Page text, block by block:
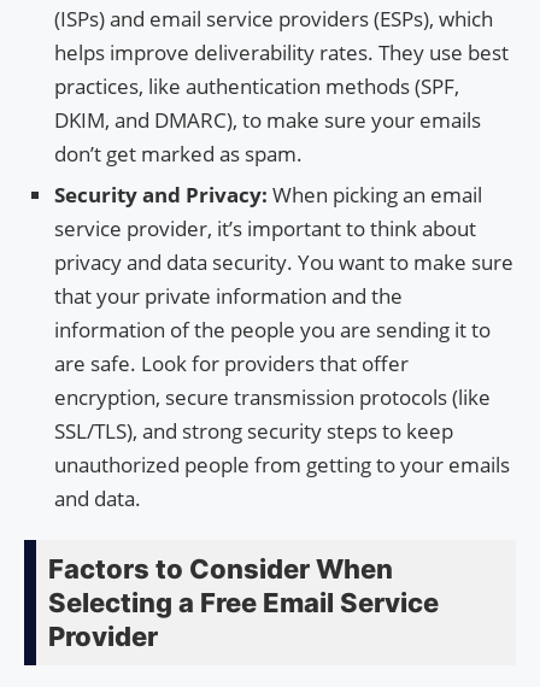
(ISPs) and email service providers (ESPs), which
helps improve deliverability rates. They use best
practices, like authentication methods (SPF,
DKIM, and DMARC), to make sure your emails
don’t get marked as spam.
Security and Privacy: When picking an email
service provider, it’s important to think about
privacy and data security. You want to make sure
that your private information and the
information of the people you are sending it to
are safe. Look for providers that offer
encryption, secure transmission protocols (like
SSL/TLS), and strong security steps to keep
unauthorized people from getting to your emails
and data.
Factors to Consider When
Selecting a Free Email Service
Provider